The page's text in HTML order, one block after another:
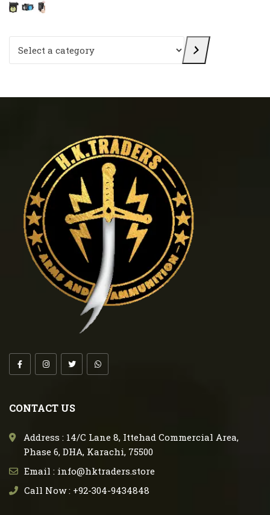
CONTACT US
Address : 14/C Lane 8, Ittehad Commercial Area,
Phase 6, DHA, Karachi, 75500
Email : info@hktraders.store
Call Now : +92-304-9434848